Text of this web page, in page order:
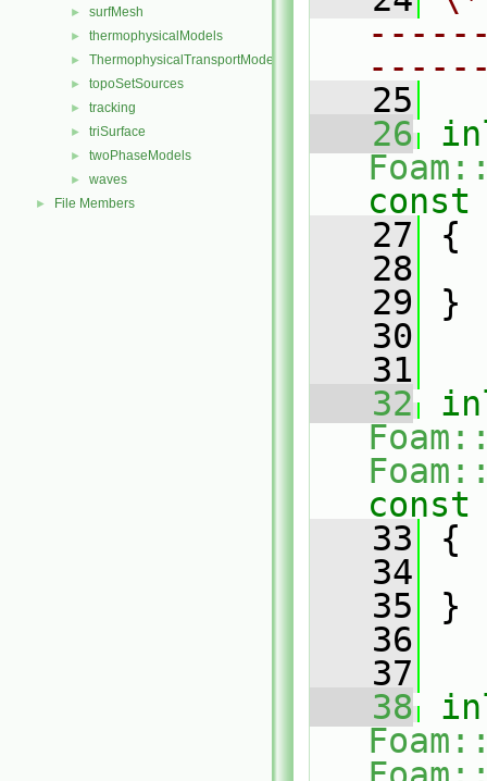
► surfMesh
► thermophysicalModels
► ThermophysicalTransportModels
► topoSetSources
► tracking
► triSurface
► twoPhaseModels
► waves
► File Members
   25
   26
const
   27
{
   28
   29
}
   30
   31
   32
const
   33
{
   34
   35
}
   36
   37
   38